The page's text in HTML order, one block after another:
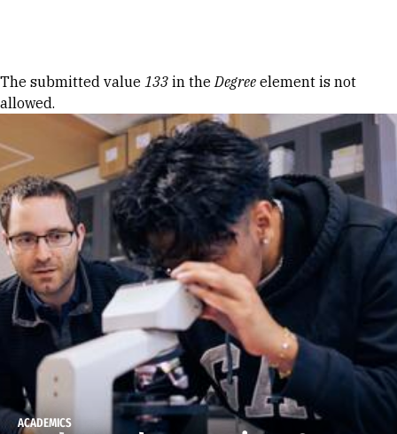
Error message
The submitted value 133 in theDegree element is not
allowed.
ACADEMICS